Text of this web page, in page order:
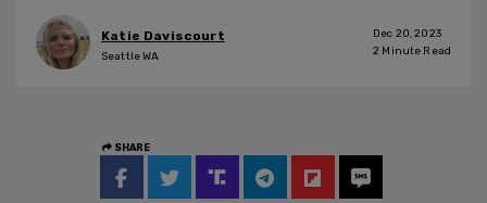
Katie Daviscourt
Seattle WA
Dec 20, 2023
2 Minute Read
SHARE